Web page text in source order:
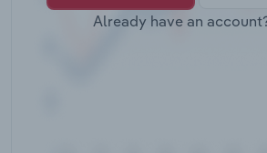
Already have an